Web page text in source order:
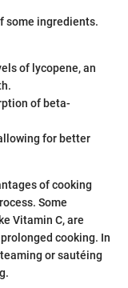
some ingredients.
of lycopene, an
of beta-
for better
of cooking
Some
Vitamin C, are
cooking. In
or sautéing